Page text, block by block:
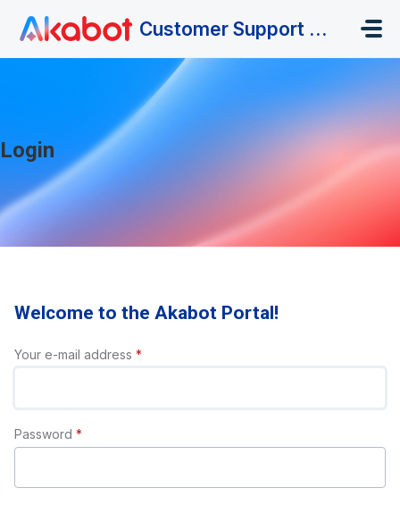
Customer Support Portal
Login
Welcome to the Akabot Portal!
Your e-mail address *
Password *